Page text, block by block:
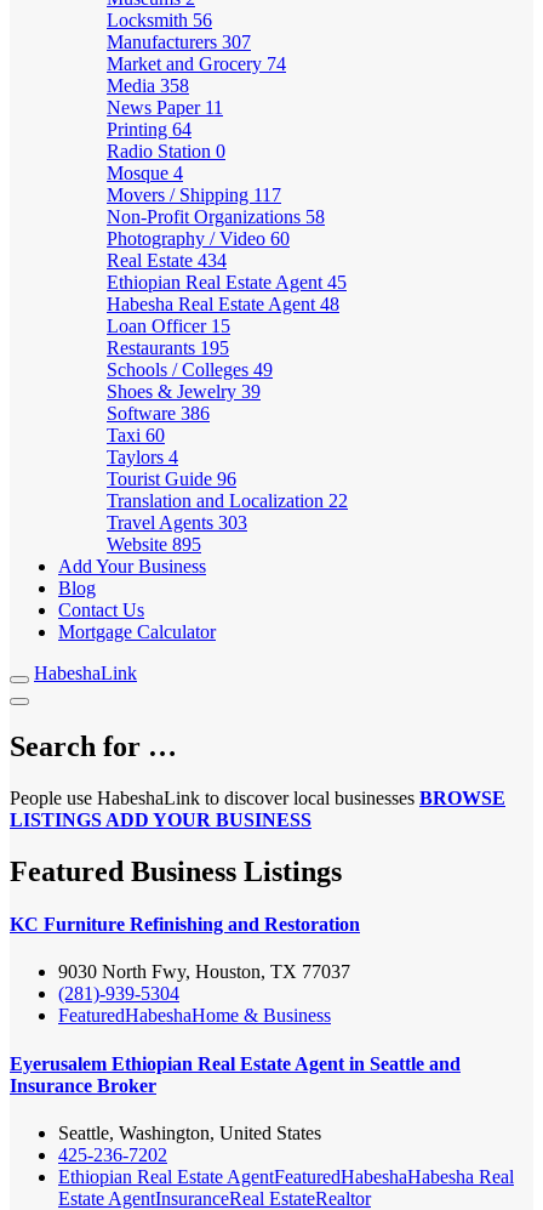
Locksmith 56
Manufacturers 307
Market and Grocery 74
Media 358
News Paper 11
Printing 64
Radio Station 0
Mosque 4
Movers / Shipping 117
Non-Profit Organizations 58
Photography / Video 60
Real Estate 434
Ethiopian Real Estate Agent 45
Habesha Real Estate Agent 48
Loan Officer 15
Restaurants 195
Schools / Colleges 49
Shoes & Jewelry 39
Software 386
Taxi 60
Taylors 4
Tourist Guide 96
Translation and Localization 22
Travel Agents 303
Website 895
Add Your Business
Blog
Contact Us
Mortgage Calculator
HabeshaLink
Search for …
People use HabeshaLink to discover local businesses BROWSE
LISTINGS ADD YOUR BUSINESS
Featured Business Listings
KC Furniture Refinishing and Restoration
9030 North Fwy, Houston, TX 77037
(281)-939-5304
FeaturedHabeshaHome & Business
Eyerusalem Ethiopian Real Estate Agent in Seattle and
Insurance Broker
Seattle, Washington, United States
425-236-7202
Ethiopian Real Estate AgentFeaturedHabeshaHabesha Real
Estate AgentInsuranceReal EstateRealtor